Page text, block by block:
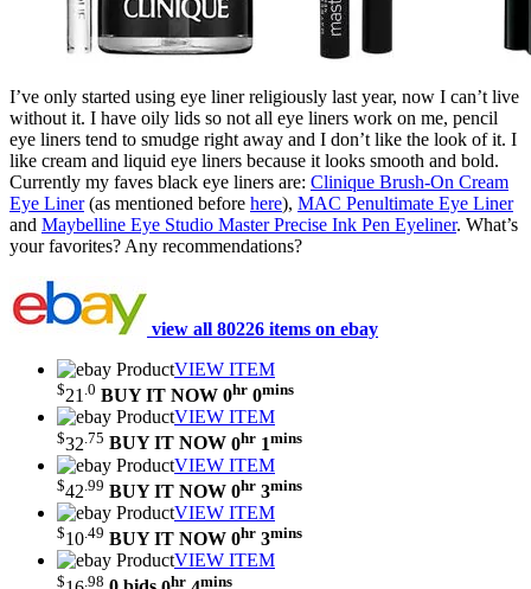
I’ve only started using eye liner religiously last year, now I can’t live
without it. I have oily lids so not all eye liners work on me, pencil
eye liners tend to smudge right away and I don’t like the look of it. I
like cream and liquid eye liners because it looks smooth and bold.
Currently my faves black eye liners are: Clinique Brush-On Cream
Eye Liner(as mentioned before here), MAC Penultimate Eye Liner
and Maybelline Eye Studio Master Precise Ink Pen Eyeliner. What’s
your favorites? Any recommendations?
view all 80226 items on ebay
VIEW ITEM
$21 .0 BUY IT NOW 0hr 0mins
VIEW ITEM
$32 .75 BUY IT NOW 0hr 1mins
VIEW ITEM
$42 .99 BUY IT NOW 0hr 3mins
VIEW ITEM
$10 .49 BUY IT NOW 0hr 3mins
VIEW ITEM
$ .98 hr mins